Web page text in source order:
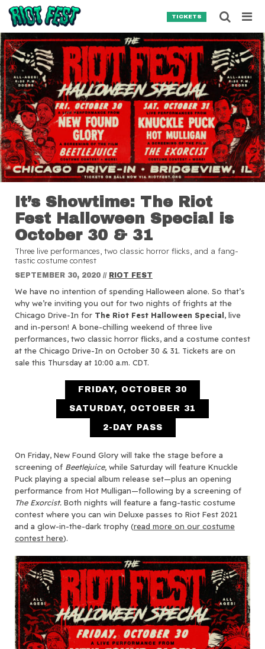
Skip to content
TICKETS
It’s Showtime: The Riot
Fest Halloween Special is
October 30 & 31
Three live performances, two classic horror flicks, and a fang-
tastic costume contest
SEPTEMBER 30, 2020 // RIOT FEST
We have no intention of spending Halloween alone. So that’s
why we’re inviting you out for two nights of frights at the
Chicago Drive-In for The Riot Fest Halloween Special, live
and in-person! A bone-chilling weekend of three live
performances, two classic horror flicks, and a costume contest
at the Chicago Drive-In on October 30 & 31. Tickets are on
sale this Thursday at 10:00 a.m. CDT.
FRIDAY, OCTOBER 30
SATURDAY, OCTOBER 31
2-DAY PASS
On Friday, New Found Glory will take the stage before a
screening of Beetlejuice, while Saturday will feature Knuckle
Puck playing a special album release set—plus an opening
performance from Hot Mulligan—following by a screening of
The Exorcist. Both nights will feature a fang-tastic costume
contest where you can win Deluxe passes to Riot Fest 2021
and a glow-in-the-dark trophy (read more on our costume
contest here).
Search for:
SEARCH